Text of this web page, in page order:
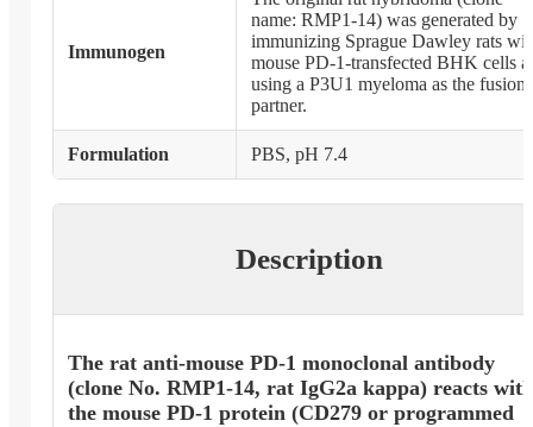
Immunogen
name: RMP1-14) was generated by
immunizing Sprague Dawley rats
mouse PD-1-transfected BHK cells
using a P3U1 myeloma as the fusion
partner.
Formulation PBS, pH 7.4
Description
The rat anti-mouse PD-1 monoclonal antibody
(clone No. RMP1-14, rat IgG2a kappa) reacts with
the mouse PD-1 protein (CD279 or programmed